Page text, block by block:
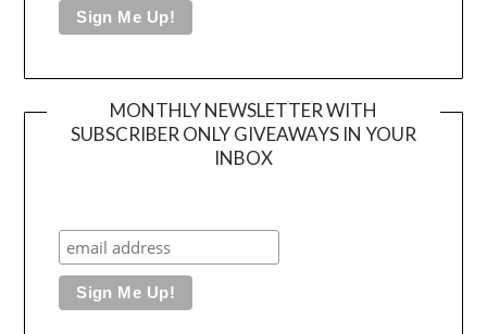
MONTHLY NEWSLETTER WITH
SUBSCRIBER ONLY GIVEAWAYS IN YOUR
INBOX